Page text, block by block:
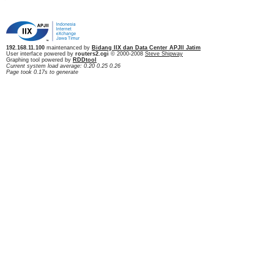
192.168.11.100 maintenanced by Bidang IIX dan Data Center APJII Jatim
User interface powered by routers2.cgi © 2000-2008 Steve Shipway
Graphing tool powered by RDDtool
Current system load average: 0.20 0.25 0.26
Page took 0.17s to generate